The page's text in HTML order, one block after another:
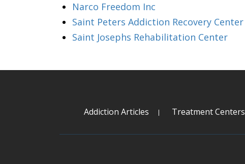
Narco Freedom Inc
Saint Peters Addiction Recovery Center
Saint Josephs Rehabilitation Center
Addiction Articles Treatment Centers